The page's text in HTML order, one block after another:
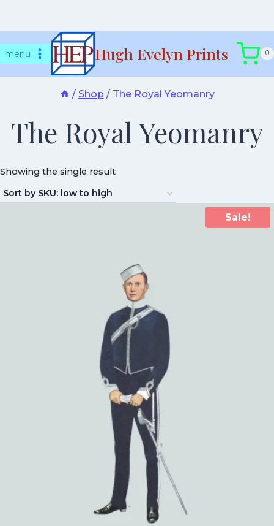
tomenu Hugh Evelyn Prints 0
/ Shop / The Royal Yeomanry
The Royal Yeomanry
Showing the single result
Sale!